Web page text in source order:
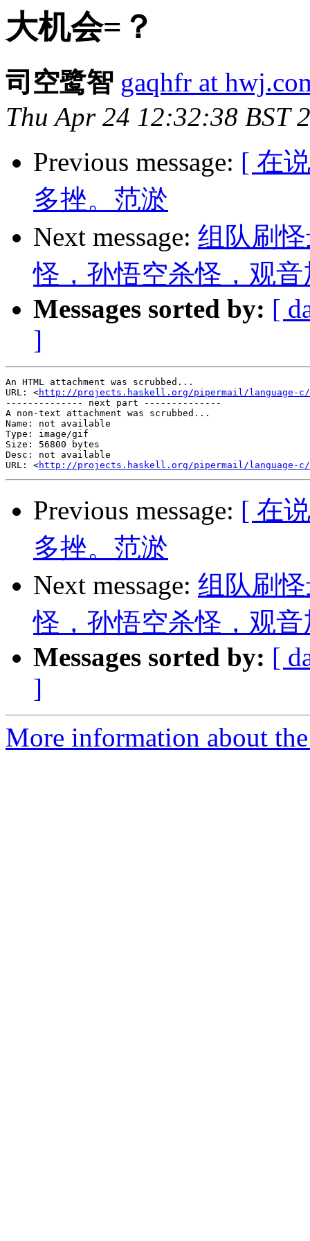
大机会=？
司空鹭智 gaqhfr at
Thu Apr 24 12:32:38 BST
Previous message: [ 在
多挫。范淤
Next message: 组队刷
怪，孙悟空杀怪，观
Messages sorted by: [
]
An HTML attachment was scrubbed...
URL: <http://projects.haskell.org/pipermail/language-c/
-------------- next part --------------
A non-text attachment was scrubbed...
Name: not available
Type: image/gif
Size: 56800 bytes
Desc: not available
URL: <http://projects.haskell.org/pipermail/language-c/
Previous message: [ 在
多挫。范淤
Next message: 组队刷
怪，孙悟空杀怪，观
Messages sorted by: [
]
More information about